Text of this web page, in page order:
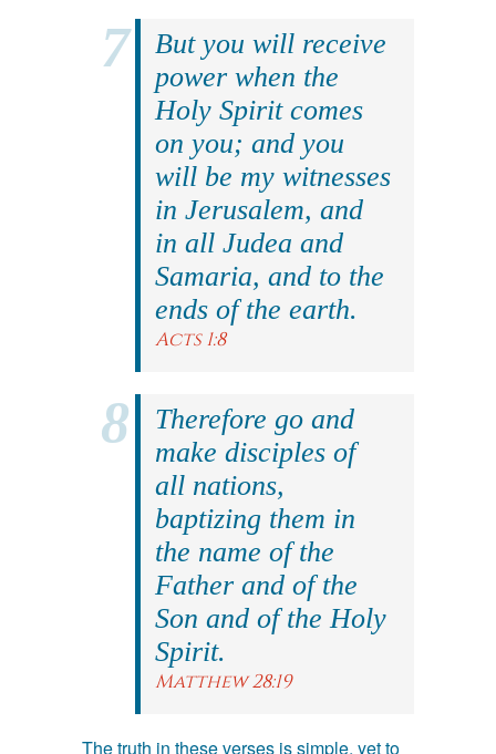
But you will receive
power when the
Holy Spirit comes
on you; and you
will be my witnesses
in Jerusalem, and
in all Judea and
Samaria, and to the
ends of the earth.
Acts 1:8
Therefore go and
make disciples of
all nations,
baptizing them in
the name of the
Father and of the
Son and of the Holy
Spirit.
Matthew 28:19
The truth in these verses is simple, yet to